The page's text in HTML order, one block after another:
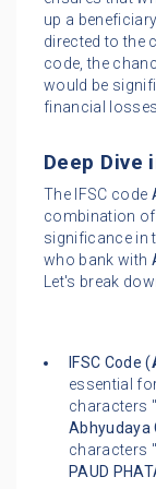
up a
directed to the
code, the
would be
financial
Deep Dive
The IFSC code
combination
significance in
who bank with
Let's break
IFSC Code (
essential
characters
Abhyudaya
characters
PAUD